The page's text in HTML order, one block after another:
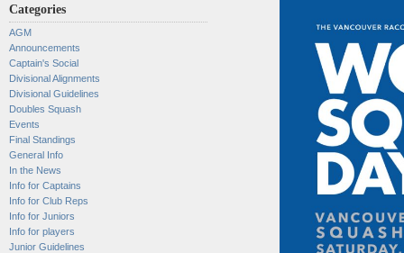
Categories
AGM
Announcements
Captain's Social
Divisional Alignments
Divisional Guidelines
Doubles Squash
Events
Final Standings
General Info
In the News
Info for Captains
Info for Club Reps
Info for Juniors
Info for players
Junior Guidelines